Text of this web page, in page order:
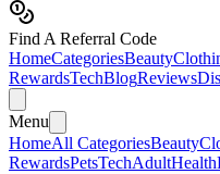
Find A Referral Code
HomeCategoriesBeauty
RewardsTechBlogReviews
Menu
HomeAll CategoriesBeauty
RewardsPetsTechAdultHealth